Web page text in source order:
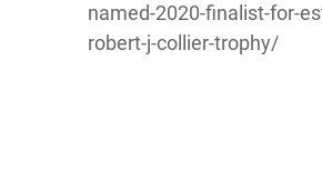
named-2020-finalist-for-
robert-j-collier-trophy/